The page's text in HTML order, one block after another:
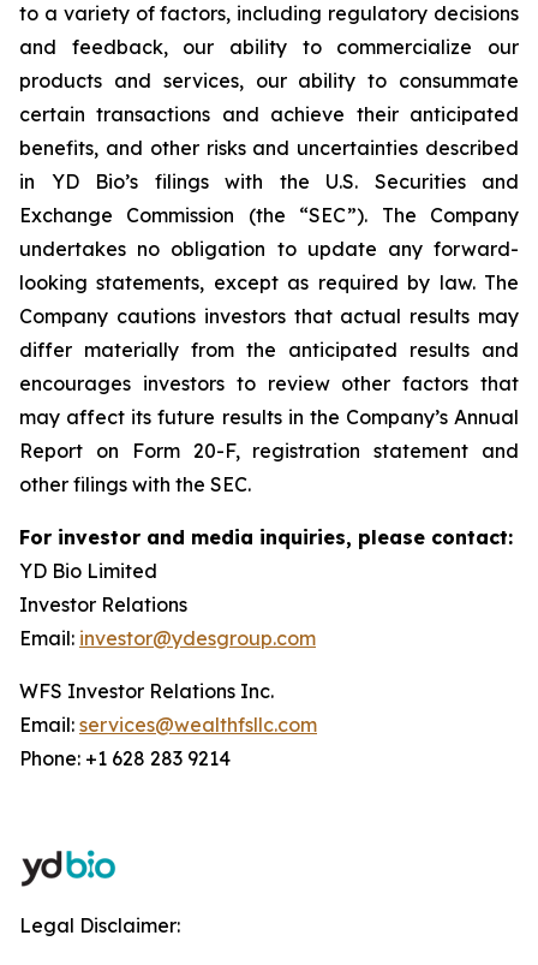
to a variety of factors, including regulatory decisions
and feedback, our ability to commercialize our
products and services, our ability to consummate
certain transactions and achieve their anticipated
benefits, and other risks and uncertainties described
in YD Bio’s filings with the U.S. Securities and
Exchange Commission (the “SEC”). The Company
undertakes no obligation to update any forward-
looking statements, except as required by law. The
Company cautions investors that actual results may
differ materially from the anticipated results and
encourages investors to review other factors that
may affect its future results in the Company’s Annual
Report on Form 20-F, registration statement and
other filings with the SEC.
For investor and media inquiries, please contact:
YD Bio Limited
Investor Relations
Email: investor@ydesgroup.com
WFS Investor Relations Inc.
Email: services@wealthfsllc.com
Phone: +1 628 283 9214
Legal Disclaimer: